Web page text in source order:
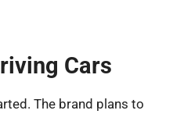
Cars
The brand plans to